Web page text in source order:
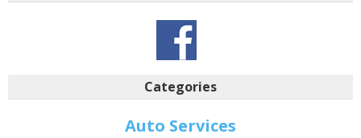
Categories
Auto Services